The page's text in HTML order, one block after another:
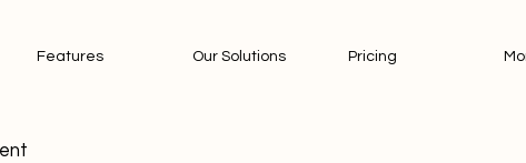
Features Our Solutions Pricing